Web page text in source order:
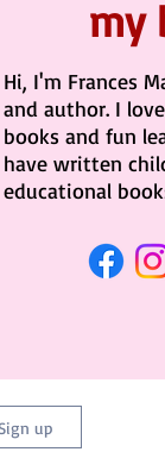
my
Hi, I'm Frances
and author. I
books and fun
have written
educational
up